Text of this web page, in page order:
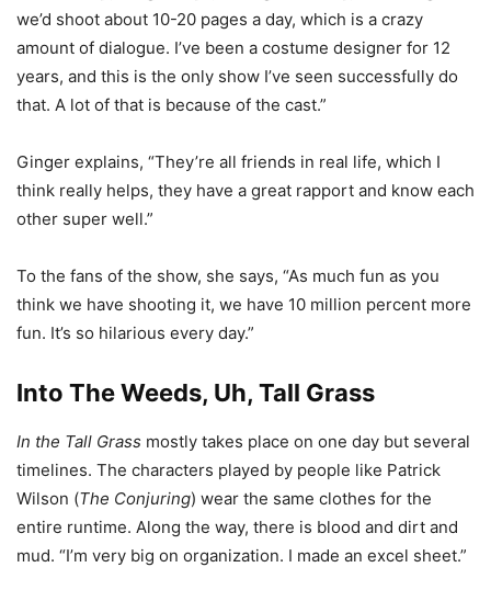
we’d shoot about 10-20 pages a day, which is a crazy
amount of dialogue. I’ve been a costume designer for 12
years, and this is the only show I’ve seen successfully do
that. A lot of that is because of the cast.”
Ginger explains, “They’re all friends in real life, which I
think really helps, they have a great rapport and know each
other super well.”
To the fans of the show, she says, “As much fun as you
think we have shooting it, we have 10 million percent more
fun. It’s so hilarious every day.”
Into The Weeds, Uh, Tall Grass
In the Tall Grass mostly takes place on one day but several
timelines. The characters played by people like Patrick
Wilson (The Conjuring) wear the same clothes for the
entire runtime. Along the way, there is blood and dirt and
mud. “I’m very big on organization. I made an excel sheet.”